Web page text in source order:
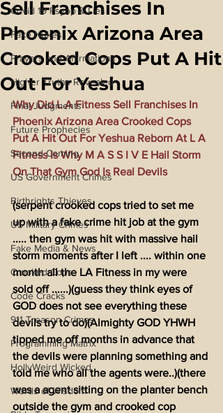
Covid 19 Psyop & Lies
Fake Nukes
Prayers and Affirmations
Higher Truths Revealed
Final Judgments
Future Prophecies
Second Coming
US Government Crimes
Birthrights Thieves
US Military Crimes
Fake Media & News
Crooked Cops
Code Cracks
911 Treason Crimes
Programming Matrix
HollyWeird Wicked
Words of Wisdom
Sell Franchises In
Phoenix Arizona Area
Crooked Cops Put A Hit
Out For Yeshua
Why Did L A Fitness Sell Franchises In
Phoenix Arizona Area Crooked Cops
Put A Hit Out For Yeshua Reborn At L A
Fitness Is Why M A S S I V E Hail Storm
On That Gym God Is Real Devils
(serpent crooked cops tried to set me
up with a fake crime hit job at the gym
..... then gym was hit with massive hail
storm moments after I left .... within one
month all the LA Fitness in my were
sold off ......)(guess they think eyes of
GOD does not see everything these
devils try to do)(Almighty GOD YHWH
tipped me off months in advance that
the devils were planning something and
told me who all the agents were..)(there
was a agent sitting on the planter bench
outside the gym and crooked cop